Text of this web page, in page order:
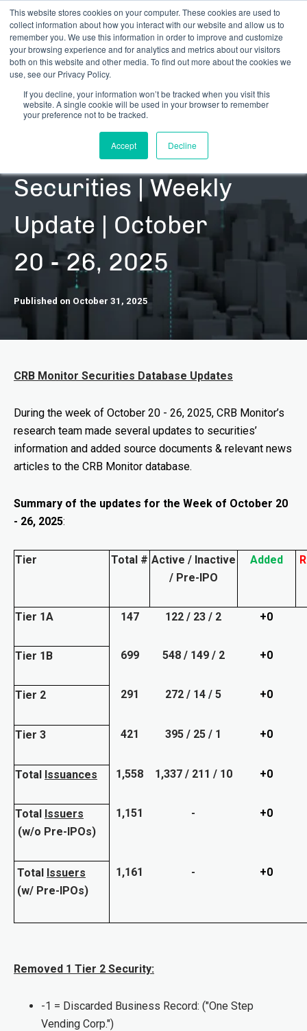
This website stores cookies on your computer. These cookies are used to
collect information about how you interact with our website and allow us to
remember you. We use this information in order to improve and customize
your browsing experience and for analytics and metrics about our visitors
both on this website and other media. To find out more about the cookies we
use, see our Privacy Policy.
If you decline, your information won’t be tracked when you visit this
website. A single cookie will be used in your browser to remember
your preference not to be tracked.
Accept Decline
RESOURCES | DATA UPDATES | SECURITIES
Cannabis-Related
Securities | Weekly
Update | October
20 - 26, 2025
Published on October 31, 2025
CRB Monitor Securities Database Updates
During the week of October 20 - 26, 2025, CRB Monitor’s
research team made several updates to securities’
information and added source documents & relevant news
articles to the CRB Monitor database.
Summary of the updates for the Week of October 20
- 26, 2025:
Tier Total # Active / Inactive
/ Pre-IPO
Added
Tier 1A 147 122 / 23 / 2 +0
Tier 1B 699 548 / 149 / 2 +0
Tier 2 291 272 / 14 / 5 +0
Tier 3 421 395 / 25 / 1 +0
Total Issuances 1,558 1,337 / 211 / 10 +0
Total Issuers
(w/o Pre-IPOs)
1,151 - +0
Total Issuers
(w/ Pre-IPOs)
1,161 - +0
Removed 1 Tier 2 Security:
-1 = Discarded Business Record: ("One Step
Vending Corp.")